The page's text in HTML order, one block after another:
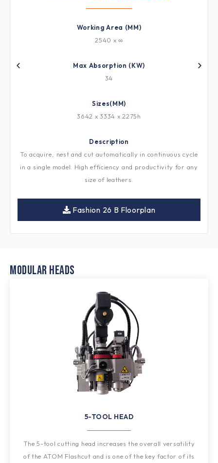
Working Area (MM)
2540 x ∞
Max Absorption (KW)
34
Sizes(MM)
3642 x 3334 x 2275h
Description
To acquire, nest and cut automatically in continuous cycle
in a single model. High efficiency and productivity for any
size of leathers.
Fashion 26 B Floorplan
MODULAR HEADS
5-TOOL HEAD
The 5-tool cutting head increases the overall versatility
of the ATOM Flashcut and is one of the key factor of its